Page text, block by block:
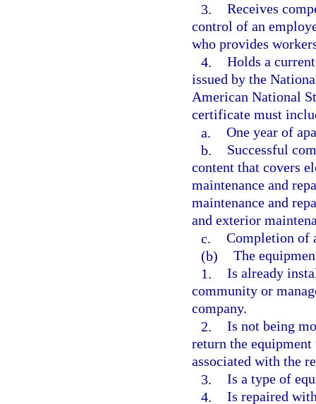
3. Receives
control of an
who provides
4. Holds a
issued by the
American National
certificate must
a. One year of
b.
Successful
content that covers
maintenance and
maintenance and
and exterior
c. Completion of
(b) The
1. Is already
community or
company.
2. Is not being
return the
associated with the
3. Is a type of
4. Is repaired